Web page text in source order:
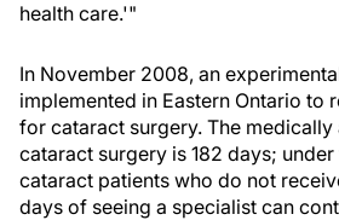
health care.'"
In November 2008, an
implemented in Eastern Ontario to
for cataract surgery. The
cataract surgery is 182 days;
cataract patients who do not
days of seeing a specialist can